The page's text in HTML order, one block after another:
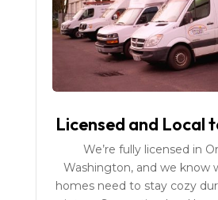
Licensed and Local
We’re fully licensed in
Washington, and we know
homes need to stay cozy